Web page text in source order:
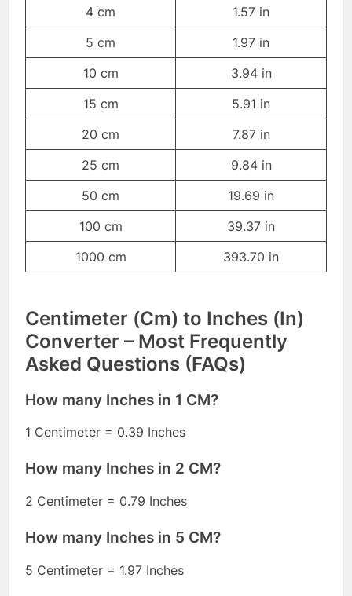
4 cm
1.57 in
5 cm
1.97 in
10 cm
3.94 in
15 cm
5.91 in
20 cm
7.87 in
25 cm
9.84 in
50 cm
19.69 in
100 cm
39.37 in
1000 cm
393.70 in
Centimeter (Cm) to Inches (In)
Converter – Most Frequently
Asked Questions (FAQs)
How many Inches in 1 CM?
1 Centimeter = 0.39 Inches
How many Inches in 2 CM?
2 Centimeter = 0.79 Inches
How many Inches in 5 CM?
5 Centimeter = 1.97 Inches